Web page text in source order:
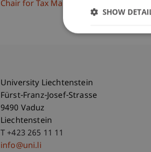
Chair for Tax Management and the
University Liechtenstein
Fürst-Franz-Josef-Strasse
9490 Vaduz
Liechtenstein
T +423 265 11 11
info@uni.li
SHOW